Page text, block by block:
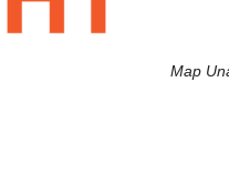
Map